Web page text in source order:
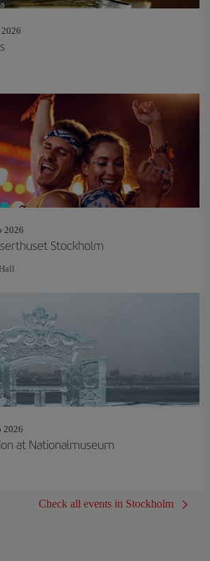
2026
Stockholm
2026
at Nationalmuseum
Check all events in Stockholm